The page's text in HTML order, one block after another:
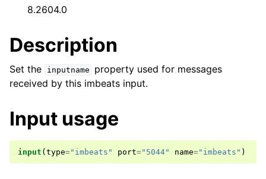
8.2604.0
Description
Set the inputname
property used for messages
received by this imbeats input.
Input usage
input ( type="imbeats" port="5044" name="imbeats" )